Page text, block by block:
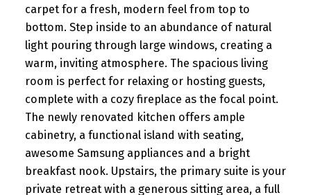
carpet for a fresh, modern feel from top to
bottom. Step inside to an abundance of natural
light pouring through large windows, creating a
warm, inviting atmosphere. The spacious living
room is perfect for relaxing or hosting guests,
complete with a cozy fireplace as the focal point.
The newly renovated kitchen offers ample
cabinetry, a functional island with seating,
awesome Samsung appliances and a bright
breakfast nook. Upstairs, the primary suite is your
private retreat with a generous sitting area, a full